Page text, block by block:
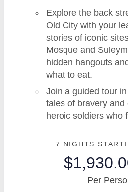
Explore the back
Old City with your
stories of iconic
Mosque and
hidden hangouts
what to eat.
Join a guided tour
tales of bravery and
heroic soldiers who
7 NIGHTS
Per